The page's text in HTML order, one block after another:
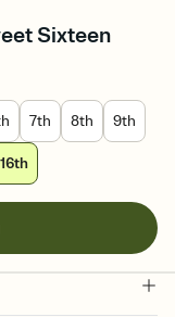
Sixteen
7th 8th 9th
16th